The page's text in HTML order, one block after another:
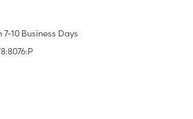
10 Business Days